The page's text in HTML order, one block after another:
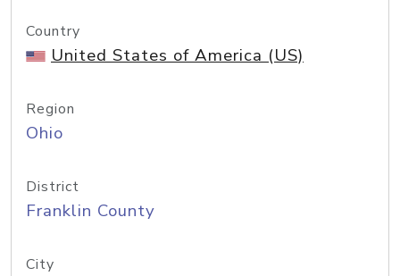
Country
United States of America (US)
Region
Ohio
District
Franklin County
City